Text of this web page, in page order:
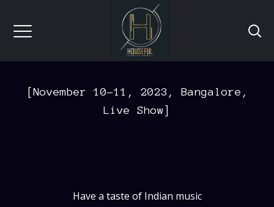
[November 10-11, 2023, Bangalore,
Live Show]
Have a taste of Indian music